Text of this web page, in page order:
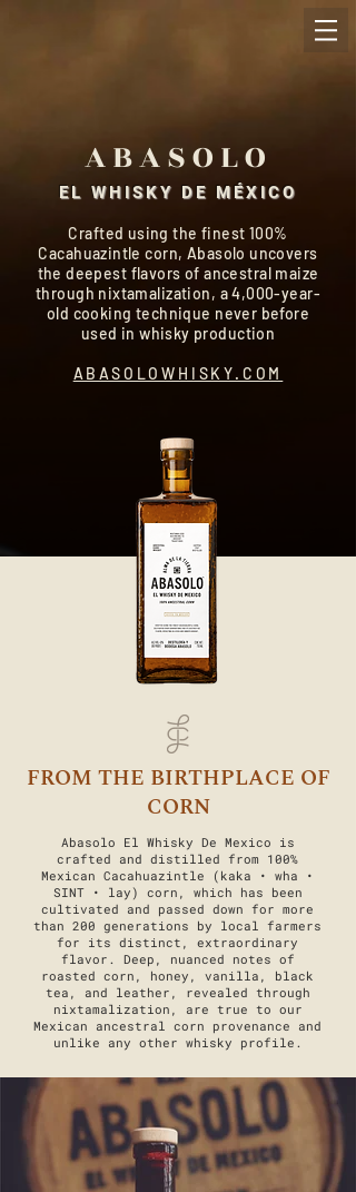
ABASOLO
EL WHISKY DE MÉXICO
Crafted using the finest 100%
Cacahuazintle corn, Abasolo uncovers
the deepest flavors of ancestral maize
through nixtamalization, a 4,000-year-
old cooking technique never before
used in whisky production
ABASOLOWHISKY.COM
FROM THE BIRTHPLACE OF
CORN
Abasolo El Whisky De Mexico is
crafted and distilled from 100%
Mexican Cacahuazintle (kaka • wha •
SINT • lay) corn, which has been
cultivated and passed down for more
than 200 generations by local farmers
for its distinct, extraordinary
flavor. Deep, nuanced notes of
roasted corn, honey, vanilla, black
tea, and leather, revealed through
nixtamalization, are true to our
Mexican ancestral corn provenance and
unlike any other whisky profile.